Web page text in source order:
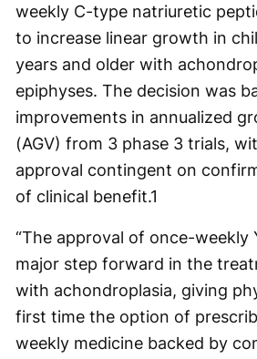
weekly C-type natriuretic
to increase linear growth in
years and older with
epiphyses. The decision was
improvements in annualized
(AGV) from 3 phase 3 trials,
approval contingent on
of clinical benefit.1
“The approval of once-weekly
major step forward in the
with achondroplasia, giving
first time the option of
weekly medicine backed by